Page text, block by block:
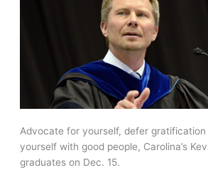
Advocate for yourself, defer gratification
yourself with good people, Carolina’s
graduates on Dec. 15.